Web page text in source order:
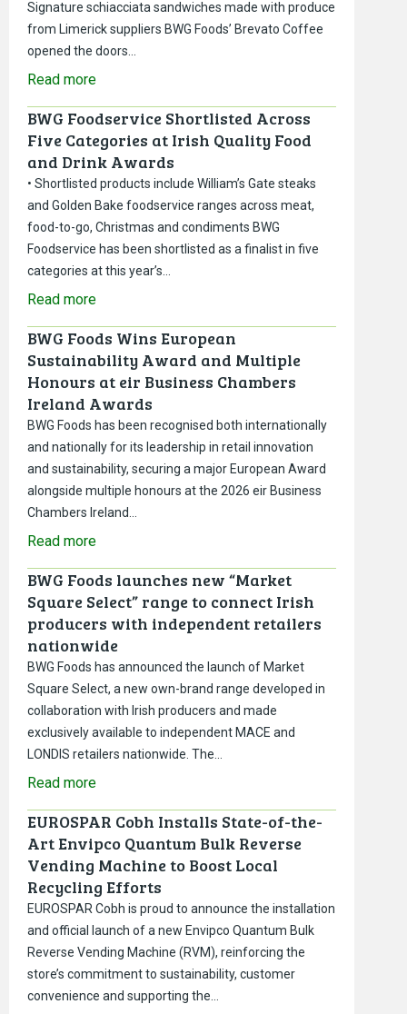
Signature schiacciata sandwiches made with produce
from Limerick suppliers BWG Foods’ Brevato Coffee
opened the doors…
Read more
BWG Foodservice Shortlisted Across
Five Categories at Irish Quality Food
and Drink Awards
• Shortlisted products include William’s Gate steaks
and Golden Bake foodservice ranges across meat,
food-to-go, Christmas and condiments BWG
Foodservice has been shortlisted as a finalist in five
categories at this year’s…
Read more
BWG Foods Wins European
Sustainability Award and Multiple
Honours at eir Business Chambers
Ireland Awards
BWG Foods has been recognised both internationally
and nationally for its leadership in retail innovation
and sustainability, securing a major European Award
alongside multiple honours at the 2026 eir Business
Chambers Ireland…
Read more
BWG Foods launches new “Market
Square Select” range to connect Irish
producers with independent retailers
nationwide
BWG Foods has announced the launch of Market
Square Select, a new own-brand range developed in
collaboration with Irish producers and made
exclusively available to independent MACE and
LONDIS retailers nationwide. The…
Read more
EUROSPAR Cobh Installs State-of-the-
Art Envipco Quantum Bulk Reverse
Vending Machine to Boost Local
Recycling Efforts
EUROSPAR Cobh is proud to announce the installation
and official launch of a new Envipco Quantum Bulk
Reverse Vending Machine (RVM), reinforcing the
store’s commitment to sustainability, customer
convenience and supporting the…